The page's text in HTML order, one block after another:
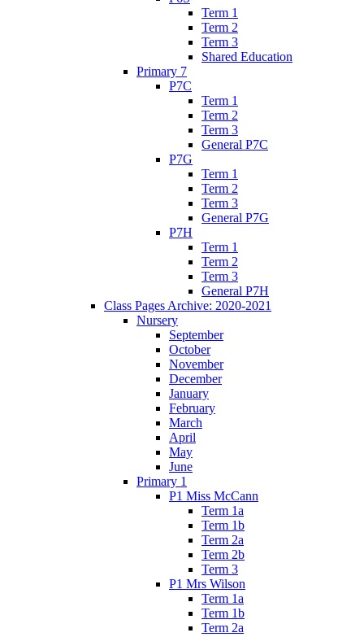
Term 1
Term 2
Term 3
Shared Education
Primary 7
P7C
Term 1
Term 2
Term 3
General P7C
P7G
Term 1
Term 2
Term 3
General P7G
P7H
Term 1
Term 2
Term 3
General P7H
Class Pages Archive: 2020-2021
Nursery
September
October
November
December
January
February
March
April
May
June
Primary 1
P1 Miss McCann
Term 1a
Term 1b
Term 2a
Term 2b
Term 3
P1 Mrs Wilson
Term 1a
Term 1b
Term 2a